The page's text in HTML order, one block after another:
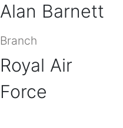
Alan Barnett
Branch
Royal Air
Force